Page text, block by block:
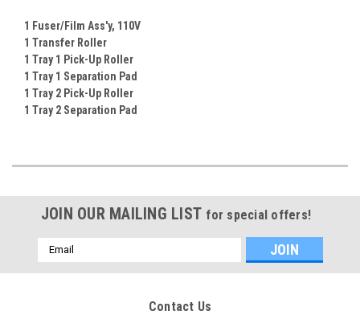
1 Fuser/Film Ass'y, 110V
1 Transfer Roller
1 Tray 1 Pick-Up Roller
1 Tray 1 Separation Pad
1 Tray 2 Pick-Up Roller
1 Tray 2 Separation Pad
JOIN OUR MAILING LIST for special offers!
Email
Address
Contact Us